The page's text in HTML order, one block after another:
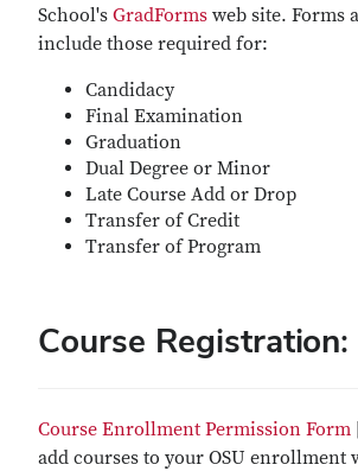
School's GradForms web site. Forms
include those required for:
Candidacy
Final Examination
Graduation
Dual Degree or Minor
Late Course Add or Drop
Transfer of Credit
Transfer of Program
Course Registration:
Course Enrollment Permission Form
add courses to your OSU enrollment